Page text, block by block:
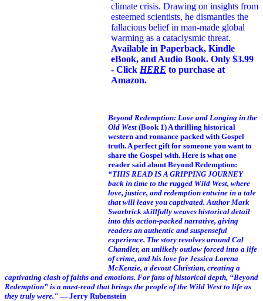
climate crisis. Drawing on insights from
esteemed scientists, he dismantles the
fallacious belief in man-made global
warming as a cataclysmic threat.
Available in Paperback, Kindle
eBook, and Audio Book. Only $3.99
- Click HERE to purchase at
Amazon.
Beyond Redemption: Love and Longing in the
Old West (Book 1) A thrilling historical
western and romance packed with Gospel
truth. A perfect gift for someone you want to
share the Gospel with. Here is what one
reader said about Beyond Redemption:
“THIS READ IS A GRIPPING JOURNEY
back in time to the rugged Wild West, where
love, justice, and redemption entwine in a tale
that will leave you captivated. Author Mark
Swarbrick skillfully weaves historical detail
into this action-packed narrative, giving
readers an authentic and suspenseful
experience. The story revolves around Cal
Chandler, an unlikely outlaw forced into a life
of crime, and his love for Jessica Lorena
McKenzie, a devout Christian, creating a
captivating clash of faiths and emotions. For fans of historical depth, “Beyond
Redemption” is a must-read that brings the people of the Wild West to life as
they truly were." — Jerry Rubenstein